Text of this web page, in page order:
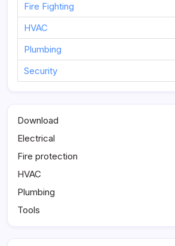
Fire Fighting
HVAC
Plumbing
Security
Download
Electrical
Fire protection
HVAC
Plumbing
Tools